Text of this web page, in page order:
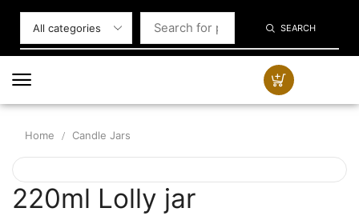
SEARCH
Home / Candle Jars
220ml Lolly jar